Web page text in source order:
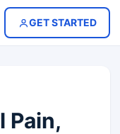
GET STARTED
Pain,